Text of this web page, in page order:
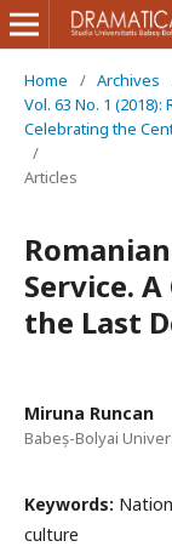
Home / Archives
Vol. 63 No. 1
Celebrating the
/
Articles
Service.
the Last
Miruna Runcan
Babeș-Bolyai
Keywords:
culture